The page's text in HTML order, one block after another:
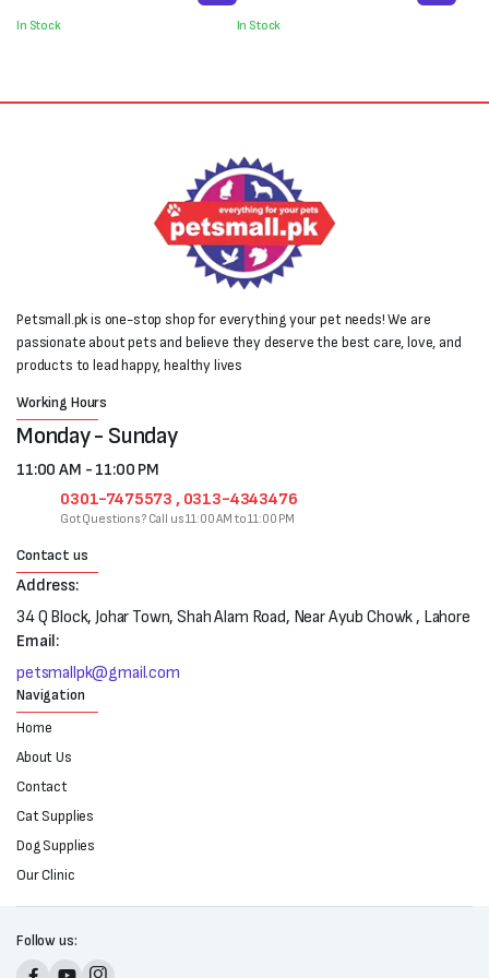
was:
₨550.
is:
₨400.
In Stock
was:
₨2,000.
is:
₨1,100.
In Stock
Petsmall.pk is one-stop shop for everything your pet needs! We are
passionate about pets and believe they deserve the best care, love, and
products to lead happy, healthy lives
Working Hours
Monday - Sunday
11:00 AM - 11:00 PM
0301-7475573 , 0313-4343476
Got Questions? Call us 11:00 AM to 11:00 PM
Contact us
Address:
34 Q Block, Johar Town, Shah Alam Road, Near Ayub Chowk , Lahore
Email:
petsmallpk@gmail.com
Navigation
Home
About Us
Contact
Cat Supplies
Dog Supplies
Our Clinic
Follow us: